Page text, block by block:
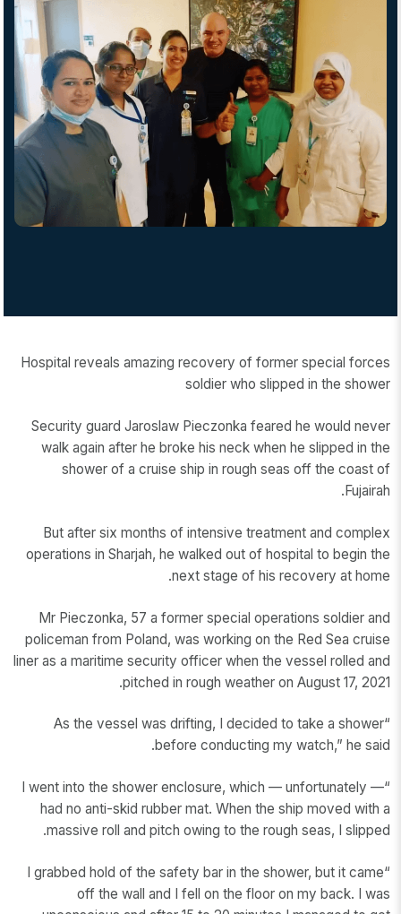
Hospital reveals amazing recovery of former special forces
soldier who slipped in the shower
Security guard Jaroslaw Pieczonka feared he would never
walk again after he broke his neck when he slipped in the
shower of a cruise ship in rough seas off the coast of
Fujairah.
But after six months of intensive treatment and complex
operations in Sharjah, he walked out of hospital to begin the
next stage of his recovery at home.
Mr Pieczonka, 57 a former special operations soldier and
policeman from Poland, was working on the Red Sea cruise
liner as a maritime security officer when the vessel rolled and
pitched in rough weather on August 17, 2021.
“As the vessel was drifting, I decided to take a shower
before conducting my watch,” he said.
“I went into the shower enclosure, which — unfortunately —
had no anti-skid rubber mat. When the ship moved with a
massive roll and pitch owing to the rough seas, I slipped.
“I grabbed hold of the safety bar in the shower, but it came
off the wall and I fell on the floor on my back. I was